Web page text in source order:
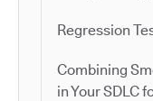
Regression
Combining
in Your SDLC